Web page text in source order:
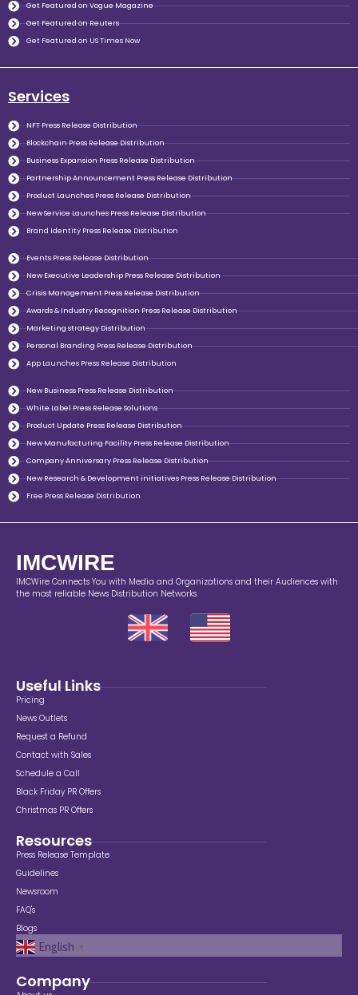
Get Featured on Vogue Magazine
Get Featured on Reuters
Get Featured on US Times Now
Services
NFT Press Release Distribution
Blockchain Press Release Distribution
Business Expansion Press Release Distribution
Partnership Announcement Press Release Distribution
Product Launches Press Release Distribution
New Service Launches Press Release Distribution
Brand Identity Press Release Distribution
Events Press Release Distribution
New Executive Leadership Press Release Distribution
Crisis Management Press Release Distribution
Awards & Industry Recognition Press Release Distribution
Marketing strategy Distribution
Personal Branding Press Release Distribution
App Launches Press Release Distribution
New Business Press Release Distribution
White Label Press Release Solutions
Product Update Press Release Distribution
New Manufacturing Facility Press Release Distribution
Company Anniversary Press Release Distribution
New Research & Development initiatives Press Release Distribution
Free Press Release Distribution
IMCWIRE
IMCWire Connects You with Media and Organizations and their Audiences with
the most reliable News Distribution Networks.
Useful Links
Pricing
News Outlets
Request a Refund
Contact with Sales
Schedule a Call
Black Friday PR Offers
Christmas PR Offers
Resources
Press Release Template
Guidelines
Newsroom
FAQ's
Blogs
English ▼
Company